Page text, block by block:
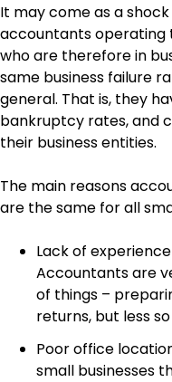
It may come as a
accountants operating
who are therefore in
same business failure
general. That is, they
bankruptcy rates, and
their business entities.
The main reasons
are the same for all
Lack of
Accountants are
of things –
returns, but less
Poor office
small businesses